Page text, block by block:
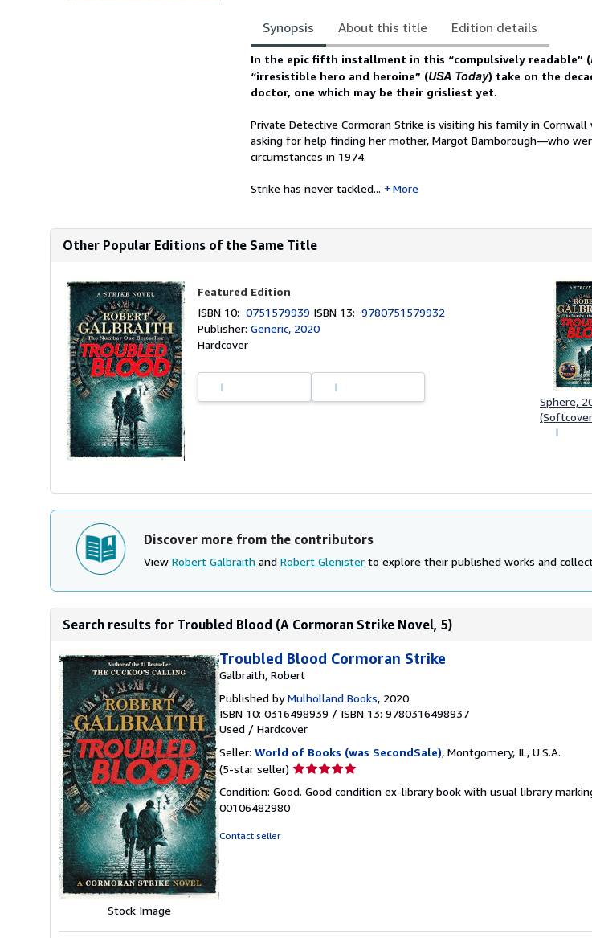
Synopsis About this title Edition details
Synopsis
In the epic fifth installment in this “compulsively readable” (
“irresistible hero and heroine” (USA Today) take on the
doctor, one which may be their grisliest yet.
Private Detective Cormoran Strike is visiting his family in
asking for help finding her mother, Margot Bamborough—who
circumstances in 1974.
Strike has never tackled... More
Other Popular Editions of the Same Title
Featured Edition
ISBN 10:0751579939 ISBN 13:9780751579932
Publisher:Generic, 2020
Hardcover
Sphere,
Discover more from the contributors
View Robert Galbraith and Robert Glenister to explore their published works and
Search results for Troubled Blood (A Cormoran Strike Novel, 5)
Stock Image
Troubled Blood Cormoran Strike
Galbraith, Robert
Published byMulholland Books, 2020
ISBN 10: 0316498939 / ISBN 13: 9780316498937
Used / Hardcover
Seller: World of Books (was SecondSale), Montgomery, IL, U.S.A.
(5-star seller) Seller
5
Condition: Good. Good condition ex-library book with usual library
00106482980
Contact seller